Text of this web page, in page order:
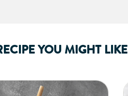
YOU MIGHT LIKE